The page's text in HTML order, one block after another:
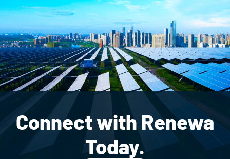
Connect with Renewa
Today.